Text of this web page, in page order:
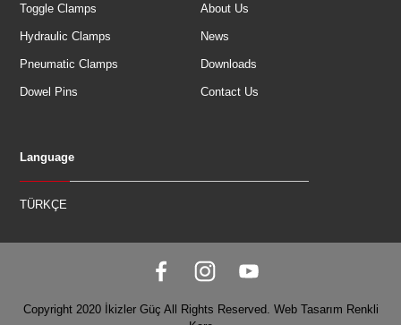
Toggle Clamps
Hydraulic Clamps
Pneumatic Clamps
Dowel Pins
About Us
News
Downloads
Contact Us
Language
TÜRKÇE
Copyright 2020 İkizler Güç All Rights Reserved. Web Tasarım Renkli